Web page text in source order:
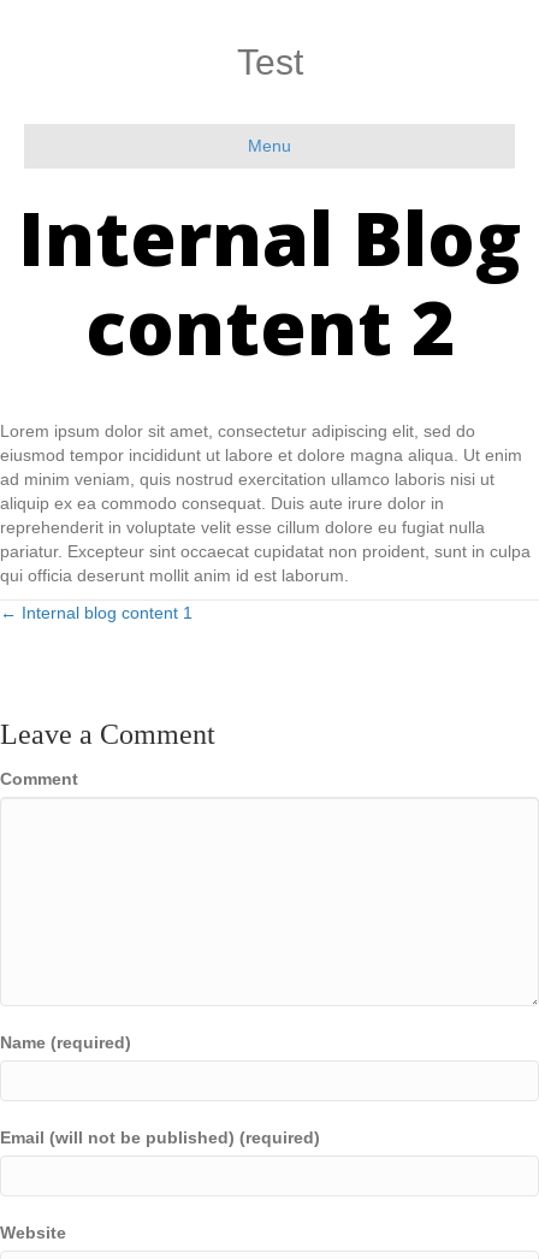
Test
Menu
Internal Blog
content 2
Lorem ipsum dolor sit amet, consectetur adipiscing elit, sed do
eiusmod tempor incididunt ut labore et dolore magna aliqua. Ut enim
ad minim veniam, quis nostrud exercitation ullamco laboris nisi ut
aliquip ex ea commodo consequat. Duis aute irure dolor in
reprehenderit in voluptate velit esse cillum dolore eu fugiat nulla
pariatur. Excepteur sint occaecat cupidatat non proident, sunt in culpa
qui officia deserunt mollit anim id est laborum.
Posts
← Internal blog content 1
Leave a Comment
Comment
Name (required)
Email (will not be published) (required)
Website